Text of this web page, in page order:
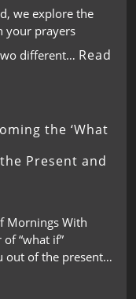
we explore the
your prayers
different… Read
the ‘What
Present and
Mornings With
“what if”
out of the present…